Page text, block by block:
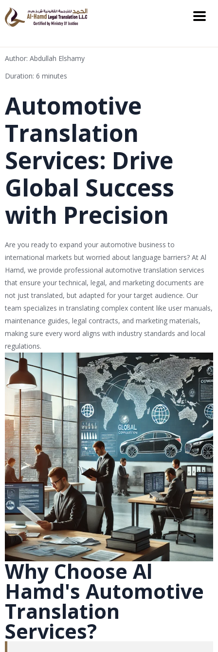
Author: Abdullah Elshamy
Duration: 6 minutes
Automotive
Translation
Services: Drive
Global Success
with Precision
Are you ready to expand your automotive business to
international markets but worried about language barriers? At Al
Hamd, we provide professional automotive translation services
that ensure your technical, legal, and marketing documents are
not just translated, but adapted for your target audience. Our
team specializes in translating complex content like user manuals,
maintenance guides, legal contracts, and marketing materials,
making sure every word aligns with industry standards and local
regulations.
Why Choose Al
Hamd's Automotive
Translation
Services?